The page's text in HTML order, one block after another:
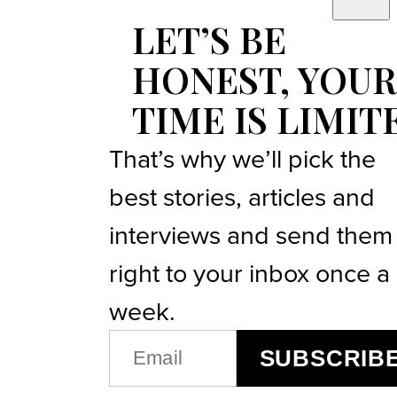
LET’S BE
HONEST, YOUR
TIME IS
That’s why we’ll pick the
best stories, articles and
interviews and send them
right to your inbox once a
week.
(REQUIRED)